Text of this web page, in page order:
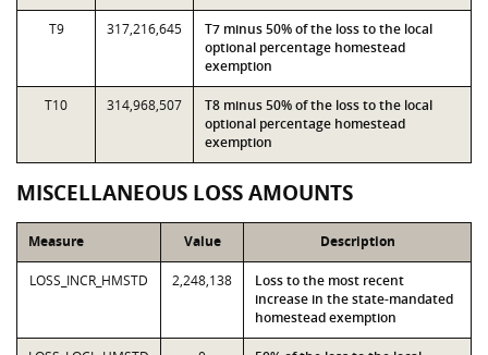
T9 317,216,645
T7 minus 50% of the loss to the local
optional percentage homestead
exemption
T10 314,968,507
T8 minus 50% of the loss to the local
optional percentage homestead
exemption
MISCELLANEOUS LOSS AMOUNTS
Measure Value Description
LOSS_INCR_HMSTD 2,248,138
Loss to the most recent
increase in the state-mandated
homestead exemption